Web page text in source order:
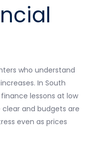
who understand
In South
lessons at low
and budgets are
even as prices